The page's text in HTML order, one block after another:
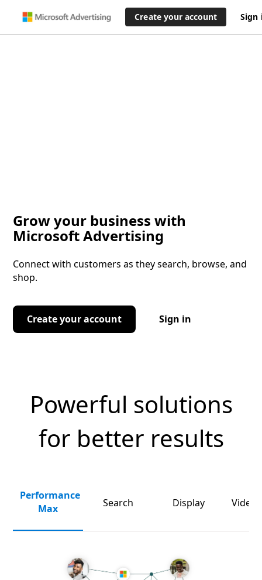
Create your account Sign
Grow your business with
Microsoft Advertising
Connect with customers as they search, browse, and
shop.
Create your account Sign in
Powerful solutions
for better results
Performance
Max
Search Display Video